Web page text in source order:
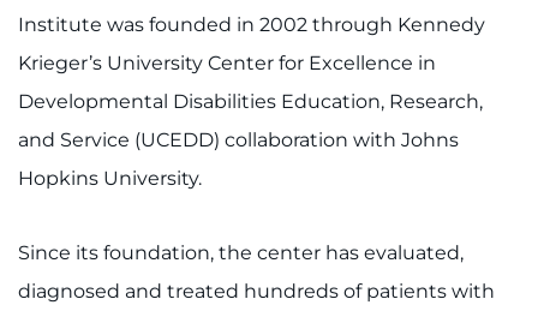
Institute was founded in 2002 through Kennedy
Krieger’s University Center for Excellence in
Developmental Disabilities Education, Research,
and Service (UCEDD) collaboration with Johns
Hopkins University.
Since its foundation, the center has evaluated,
diagnosed and treated hundreds of patients with